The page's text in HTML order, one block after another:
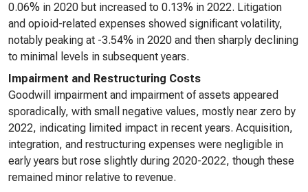
0.06% in 2020 but increased to 0.13% in 2022. Litigation
and opioid-related expenses showed significant volatility,
notably peaking at -3.54% in 2020 and then sharply declining
to minimal levels in subsequent years.
Impairment and Restructuring Costs
Goodwill impairment and impairment of assets appeared
sporadically, with small negative values, mostly near zero by
2022, indicating limited impact in recent years. Acquisition,
integration, and restructuring expenses were negligible in
early years but rose slightly during 2020-2022, though these
remained minor relative to revenue.